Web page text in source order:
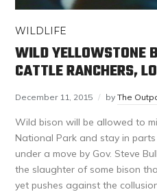
WILDLIFE
WILD YELLOWSTONE
CATTLE RANCHERS,
December 11, 2015 byThe
Wild bison will be allowed to
National Park and stay in
under a move by Gov. Steve
the slaughter of some bison
yet pushes against the